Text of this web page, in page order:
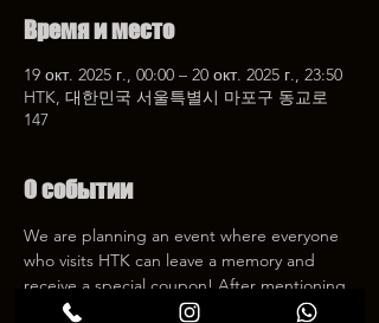
Время и место
19 окт. 2025 г., 00:00 – 20 окт. 2025 г., 23:50
HTK, 대한민국 서울특별시 마포구 동교로
147
О событии
We are planning an event where everyone
who visits HTK can leave a memory and
receive a special coupon! After mentioning
HTK on SNS, we will give you a 30%